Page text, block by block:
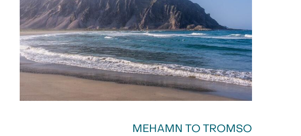
MEHAMN TO TROMSO